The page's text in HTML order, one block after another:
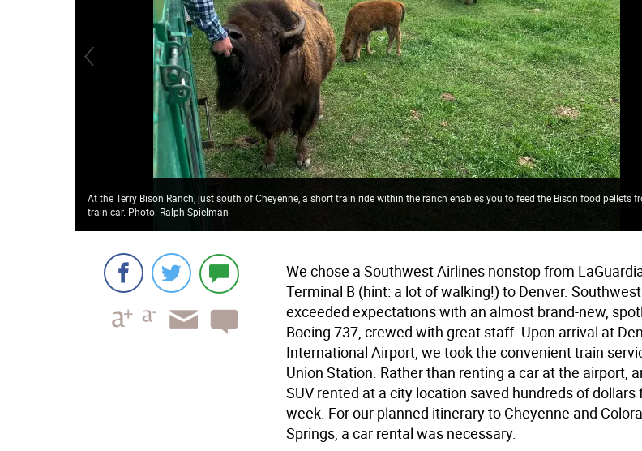
At the Terry Bison Ranch, just south of Cheyenne, a short train ride within the ranch enables you to feed the Bison food pellets
train car. Photo: Ralph Spielman
We chose a Southwest Airlines nonstop from
Terminal B (hint: a lot of walking!) to Denver. Southwest
exceeded expectations with an almost brand-new,
Boeing 737, crewed with great staff. Upon arrival at
International Airport, we took the convenient train
Union Station. Rather than renting a car at the airport,
SUV rented at a city location saved hundreds of dollars
week. For our planned itinerary to Cheyenne and
Springs, a car rental was necessary.